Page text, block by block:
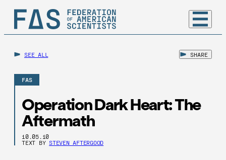
SEE ALL SHARE
FAS
Operation Dark Heart: The
Aftermath
10.05.10
TEXT BY STEVEN AFTERGOOD